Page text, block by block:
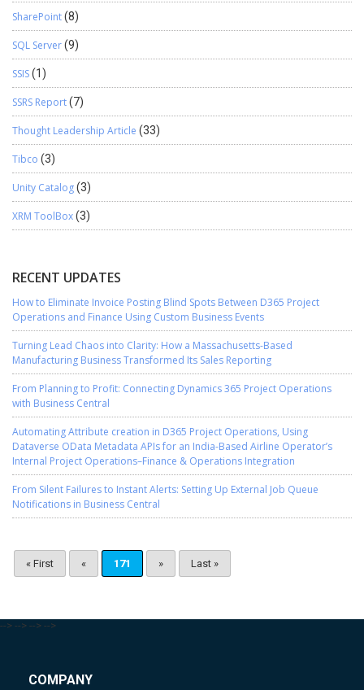
SharePoint(8)
SQL Server(9)
SSIS(1)
SSRS Report(7)
Thought Leadership Article (33)
Tibco (3)
Unity Catalog(3)
XRM ToolBox(3)
RECENT UPDATES
How to Eliminate Invoice Posting Blind Spots Between D365 Project
Operations and Finance Using Custom Business Events
Turning Lead Chaos into Clarity: How a Massachusetts-Based
Manufacturing Business Transformed Its Sales Reporting
From Planning to Profit: Connecting Dynamics 365 Project Operations
with Business Central
Automating Attribute creation in D365 Project Operations, Using
Dataverse OData Metadata APIs for an India-Based Airline Operator’s
Internal Project Operations–Finance & Operations Integration
From Silent Failures to Instant Alerts: Setting Up External Job Queue
Notifications in Business Central
« First « 171 » Last »
--> --> --> -->
COMPANY